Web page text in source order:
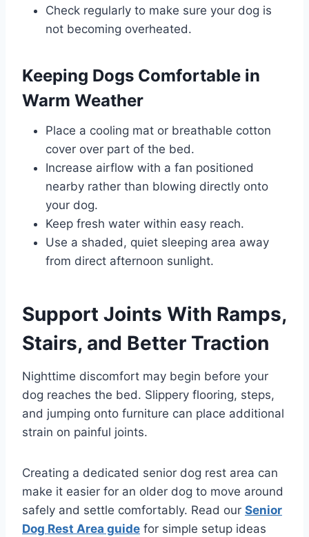
Check regularly to make sure your dog is
not becoming overheated.
Keeping Dogs Comfortable in
Warm Weather
Place a cooling mat or breathable cotton
cover over part of the bed.
Increase airflow with a fan positioned
nearby rather than blowing directly onto
your dog.
Keep fresh water within easy reach.
Use a shaded, quiet sleeping area away
from direct afternoon sunlight.
Support Joints With Ramps,
Stairs, and Better Traction
Nighttime discomfort may begin before your
dog reaches the bed. Slippery flooring, steps,
and jumping onto furniture can place additional
strain on painful joints.
Creating a dedicated senior dog rest area can
make it easier for an older dog to move around
safely and settle comfortably. Read our Senior
Dog Rest Area guide for simple setup ideas